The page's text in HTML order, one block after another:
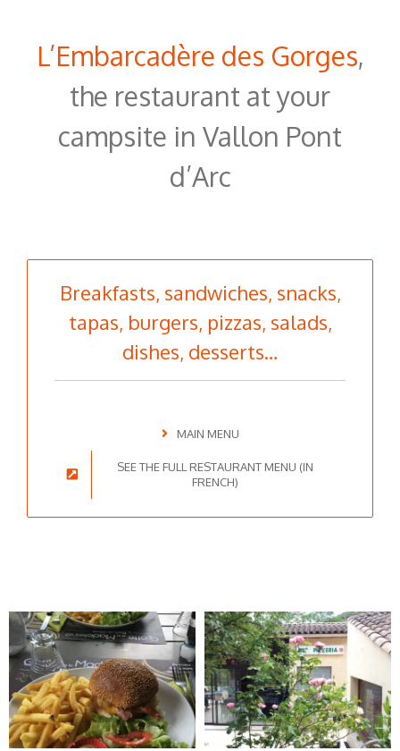
L’Embarcadère des Gorges,
the restaurant at your
campsite in Vallon Pont
d’Arc
Breakfasts, sandwiches, snacks,
tapas, burgers, pizzas, salads,
dishes, desserts…
MAIN MENU
SEE THE FULL RESTAURANT MENU (IN
FRENCH)